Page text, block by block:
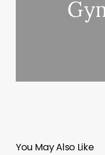
You May Also Like